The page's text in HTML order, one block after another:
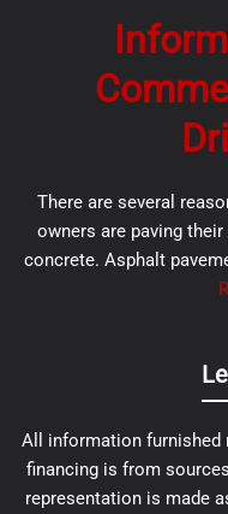
There are several
owners are paving
concrete. Asphalt
All information furnished
financing is from
representation is made